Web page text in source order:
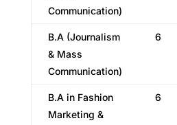
Communication)
B.A (Journalism
& Mass
Communication)
6
B.A in Fashion
Marketing &
6